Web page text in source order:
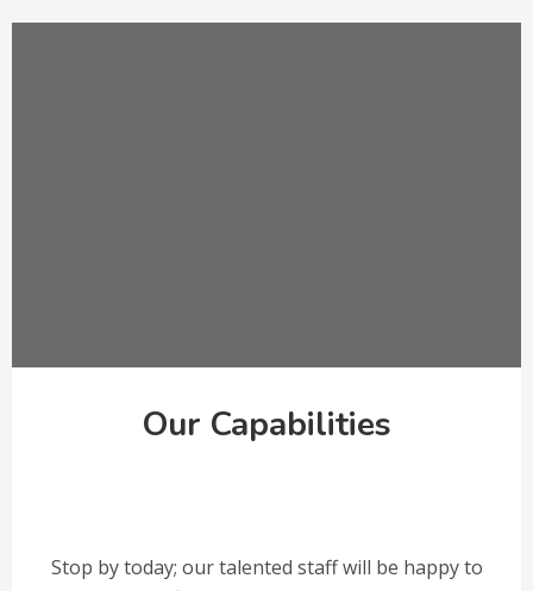
Our Capabilities
Stop by today; our talented staff will be happy to